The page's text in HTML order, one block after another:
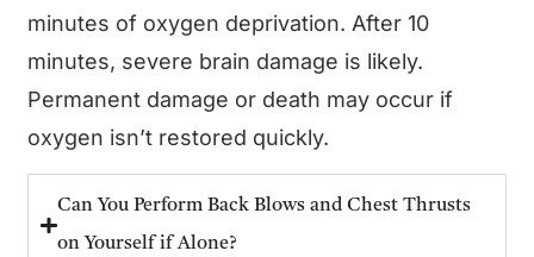
minutes of oxygen deprivation. After 10
minutes, severe brain damage is likely.
Permanent damage or death may occur if
oxygen isn’t restored quickly.
Can You Perform Back Blows and Chest Thrusts
on Yourself if Alone?